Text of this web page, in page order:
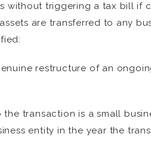
without triggering a tax bill if
are transferred to any
restructure of an
transaction is a small
entity in the year the